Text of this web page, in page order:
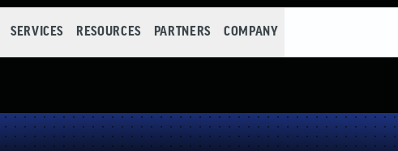
SERVICES RESOURCES PARTNERS COMPANY